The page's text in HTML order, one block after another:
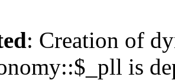
: Creation of
is